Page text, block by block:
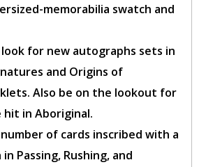
memorabilia swatch and
look for new autographs sets in
and Origins of
Also be on the lookout for
hit in Aboriginal.
of cards inscribed with a
Passing, Rushing, and